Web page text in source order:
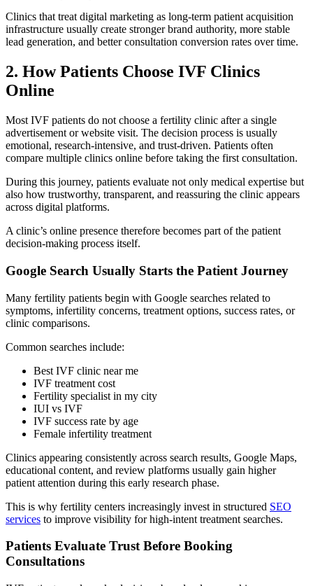
Clinics that treat digital marketing as long-term patient acquisition
infrastructure usually create stronger brand authority, more stable
lead generation, and better consultation conversion rates over time.
2. How Patients Choose IVF Clinics
Online
Most IVF patients do not choose a fertility clinic after a single
advertisement or website visit. The decision process is usually
emotional, research-intensive, and trust-driven. Patients often
compare multiple clinics online before taking the first consultation.
During this journey, patients evaluate not only medical expertise but
also how trustworthy, transparent, and reassuring the clinic appears
across digital platforms.
A clinic’s online presence therefore becomes part of the patient
decision-making process itself.
Google Search Usually Starts the Patient Journey
Many fertility patients begin with Google searches related to
symptoms, infertility concerns, treatment options, success rates, or
clinic comparisons.
Common searches include:
Best IVF clinic near me
IVF treatment cost
Fertility specialist in my city
IUI vs IVF
IVF success rate by age
Female infertility treatment
Clinics appearing consistently across search results, Google Maps,
educational content, and review platforms usually gain higher
patient attention during this early research phase.
This is why fertility centers increasingly invest in structured SEO
services to improve visibility for high-intent treatment searches.
Patients Evaluate Trust Before Booking
Consultations